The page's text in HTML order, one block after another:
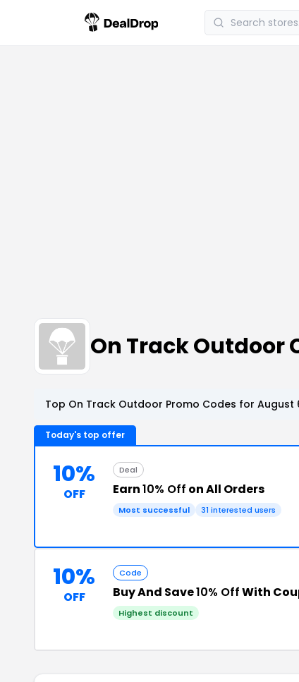
On Track Outdoor
Top On Track Outdoor Promo Codes for August
Today's top offer
10%
OFF
Deal
Earn10% Off on All Orders
Most successful 31 interested users
10%
OFF
Code
Buy And Save10% OffWith
Highest discount